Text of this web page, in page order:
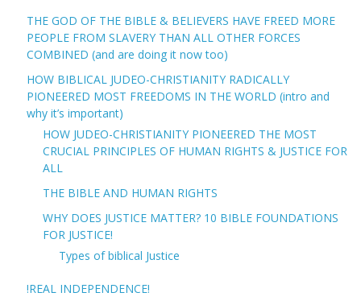
THE GOD OF THE BIBLE & BELIEVERS HAVE FREED MORE
PEOPLE FROM SLAVERY THAN ALL OTHER FORCES
COMBINED (and are doing it now too)
HOW BIBLICAL JUDEO-CHRISTIANITY RADICALLY
PIONEERED MOST FREEDOMS IN THE WORLD (intro and
why it’s important)
HOW JUDEO-CHRISTIANITY PIONEERED THE MOST
CRUCIAL PRINCIPLES OF HUMAN RIGHTS & JUSTICE FOR
ALL
THE BIBLE AND HUMAN RIGHTS
WHY DOES JUSTICE MATTER? 10 BIBLE FOUNDATIONS
FOR JUSTICE!
Types of biblical Justice
!REAL INDEPENDENCE!